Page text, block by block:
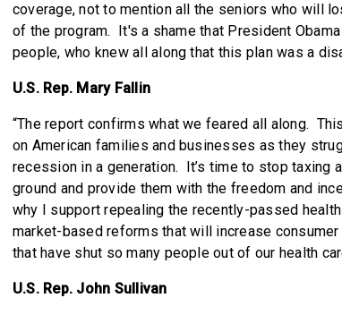
coverage, not to mention all the seniors who will
of the program. It's a shame that President
people, who knew all along that this plan was a
U.S. Rep. Mary Fallin
“The report confirms what we feared all along.
on American families and businesses as they
recession in a generation. It’s time to stop taxing
ground and provide them with the freedom and
why I support repealing the recently-passed
market-based reforms that will increase
that have shut so many people out of our health
U.S. Rep. John Sullivan